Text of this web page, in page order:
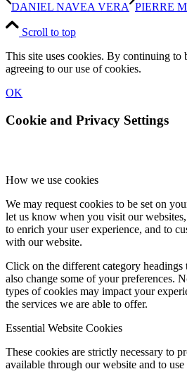
DANIEL NAVEA VERA PIERRE
Scroll to top
This site uses cookies. By continuing to
agreeing to our use of cookies.
OK
Cookie and Privacy Settings
How we use cookies
We may request cookies to be set on
let us know when you visit our
to enrich your user experience, and to
with our website.
Click on the different category headings
also change some of your preferences.
types of cookies may impact your
the services we are able to offer.
Essential Website Cookies
These cookies are strictly necessary to
available through our website and to use